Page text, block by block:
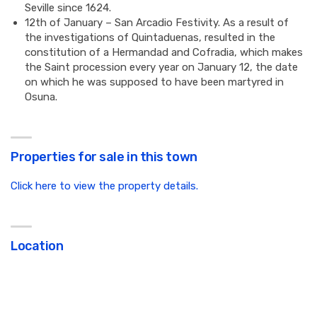
Seville since 1624.
12th of January – San Arcadio Festivity. As a result of
the investigations of Quintaduenas, resulted in the
constitution of a Hermandad and Cofradia, which makes
the Saint procession every year on January 12, the date
on which he was supposed to have been martyred in
Osuna.
Properties for sale in this town
Click here to view the property details.
Location